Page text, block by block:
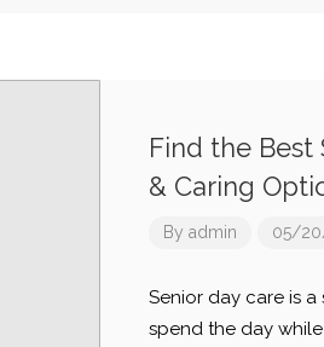
Find the Best
& Caring
By admin 05/
Senior day care is
spend the day